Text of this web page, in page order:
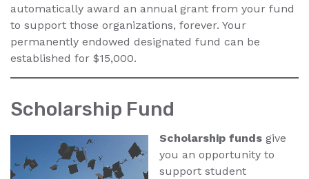
automatically award an annual grant from your fund
to support those organizations, forever. Your
permanently endowed designated fund can be
established for $15,000.
Scholarship Fund
Scholarship funds give
you an opportunity to
support student